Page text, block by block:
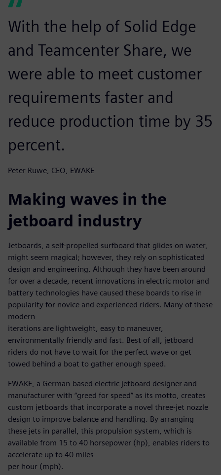
With the help of Solid Edge
and Teamcenter Share, we
were able to meet customer
requirements faster and
reduce production time by 35
percent.
Peter Ruwe, CEO, EWAKE
Making waves in the
jetboard industry
Jetboards, a self-propelled surfboard that glides on water,
might seem magical; however, they rely on sophisticated
design and engineering. Although they have been around
for over a decade, recent innovations in electric motor and
battery technologies have caused these boards to rise in
popularity for novice and experienced riders. Many of these
modern
iterations are lightweight, easy to maneuver,
environmentally friendly and fast. Best of all, jetboard
riders do not have to wait for the perfect wave or get
towed behind a boat to gather enough speed.
EWAKE, a German-based electric jetboard designer and
manufacturer with “greed for speed” as its motto, creates
custom jetboards that incorporate a novel three-jet nozzle
design to improve balance and handling. By arranging
these jets in parallel, this propulsion system, which is
available from 15 to 40 horsepower (hp), enables riders to
accelerate up to 40 miles
per hour (mph).